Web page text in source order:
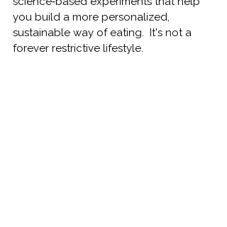
you build a more personalized,
sustainable way of eating.  It's not a
forever restrictive lifestyle.